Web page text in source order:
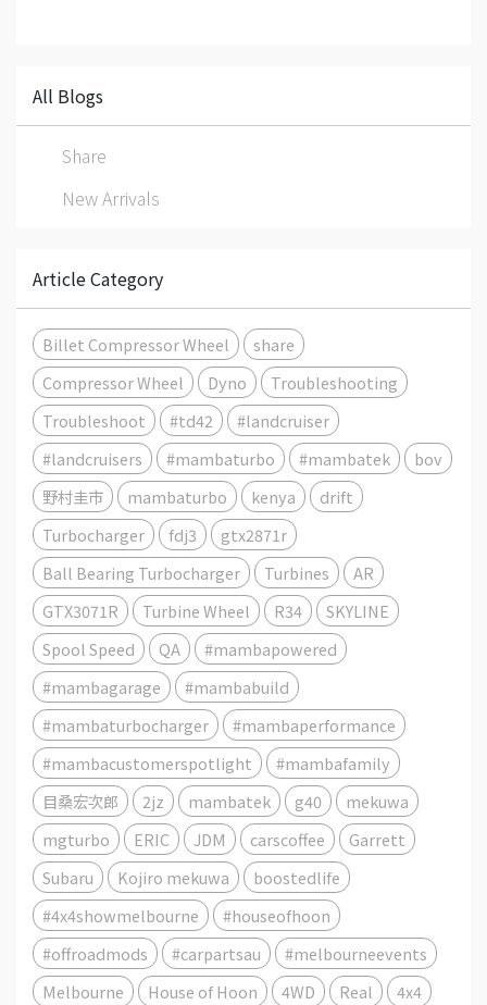
All Blogs
Share
New Arrivals
Article Category
Billet Compressor Wheel
share
Compressor Wheel
Dyno
Troubleshooting
Troubleshoot
#td42
#landcruiser
#landcruisers
#mambaturbo #mambatek
bov
野村圭市
mambaturbo kenya
drift
Turbocharger
fdj3
gtx2871r
Ball Bearing Turbocharger
Turbines
AR
GTX3071R
Turbine Wheel R34
SKYLINE
Spool Speed
QA
#mambapowered
#mambagarage
#mambabuild
#mambaturbocharger
#mambaperformance
#mambacustomerspotlight
#mambafamily
目桑宏次郎
2jz mambatek g40
mekuwa
mgturbo
ERIC JDM carscoffee
Garrett
Subaru
Kojiro mekuwa
boostedlife
#4x4showmelbourne
#houseofhoon
#offroadmods
#carpartsau
#melbourneevents
Melbourne
House of Hoon 4WD Real 4x4